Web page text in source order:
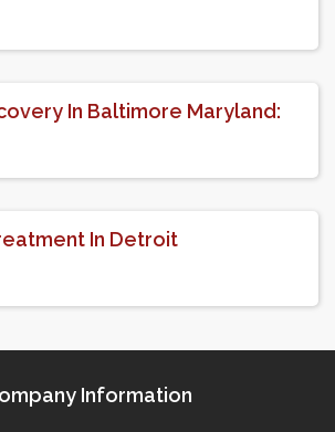
In Baltimore Maryland:
In Detroit
Information